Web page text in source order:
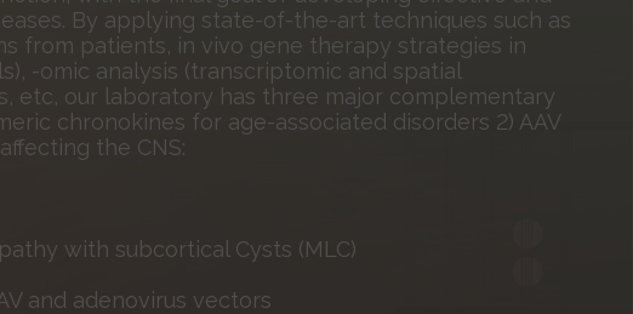
By applying state-of-the-art techniques such as
from patients, in vivo gene therapy strategies in
-omic analysis (transcriptomic and spatial
etc, our laboratory has three major complementary
chronokines for age-associated disorders 2) AAV
the CNS:
with subcortical Cysts (MLC)
and adenovirus vectors